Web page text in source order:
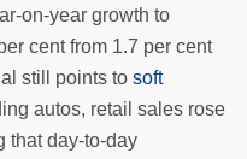
on-year growth to
cent from 1.7 per cent
still points to soft
autos, retail sales rose
that day-to-day